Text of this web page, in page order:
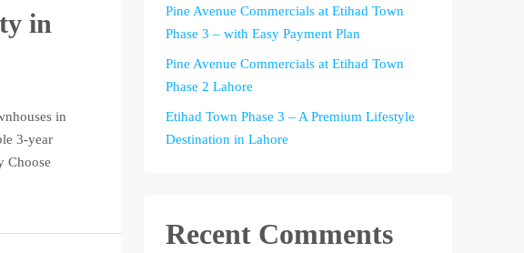
in
in
3-year
Choose
Pine Avenue Commercials at Etihad Town
Phase 3 – with Easy Payment Plan
Pine Avenue Commercials at Etihad Town
Phase 2 Lahore
Etihad Town Phase 3 – A Premium Lifestyle
Destination in Lahore
Recent Comments